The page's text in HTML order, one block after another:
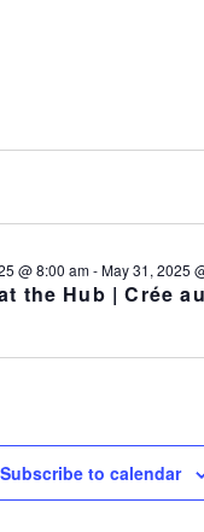
the Hub | Crée
@ 8:00 am-May 31, 2025
Subscribe to calendar